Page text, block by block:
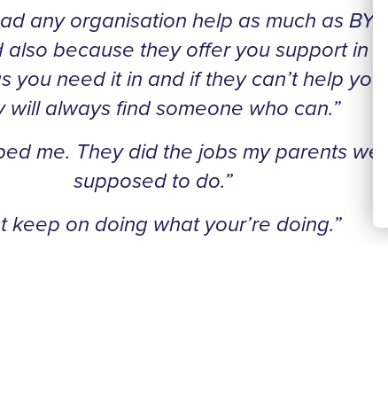
any organisation help as much as BYS
because they offer you support in all
you need it in and if they can’t help you
will always find someone who can.”
me. They did the jobs my parents were
supposed to do.”
keep on doing what your’re doing.”